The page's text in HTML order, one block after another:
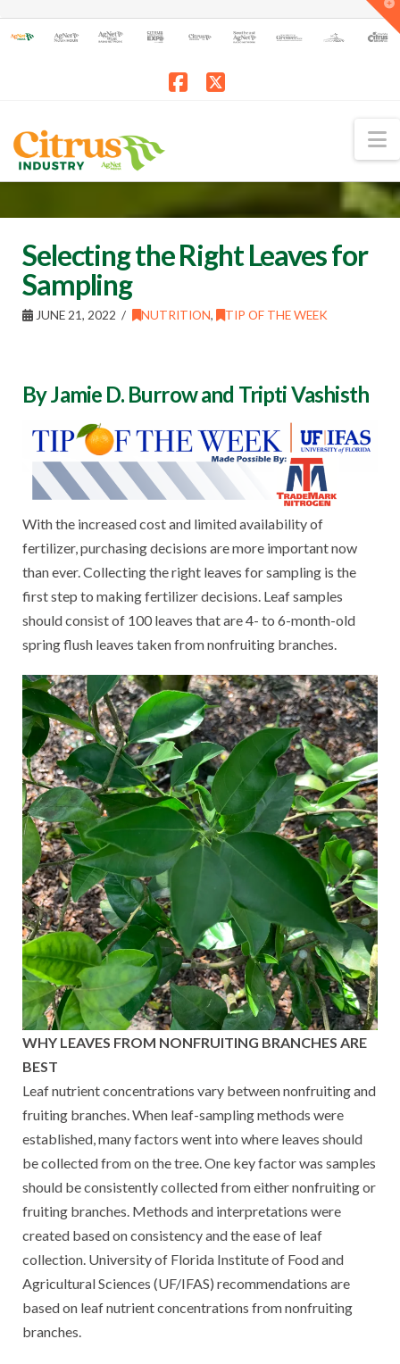
Selecting the Right Leaves for
Sampling
JUNE 21, 2022 NUTRITION, TIP OF THE WEEK
By Jamie D. Burrow and Tripti Vashisth
With the increased cost and limited availability of
fertilizer, purchasing decisions are more important now
than ever. Collecting the right leaves for sampling is the
first step to making fertilizer decisions. Leaf samples
should consist of 100 leaves that are 4- to 6-month-old
spring flush leaves taken from nonfruiting branches.
WHY LEAVES FROM NONFRUITING BRANCHES ARE
BEST
Leaf nutrient concentrations vary between nonfruiting and
fruiting branches. When leaf-sampling methods were
established, many factors went into where leaves should
be collected from on the tree. One key factor was samples
should be consistently collected from either nonfruiting or
fruiting branches. Methods and interpretations were
created based on consistency and the ease of leaf
collection. University of Florida Institute of Food and
Agricultural Sciences (UF/IFAS) recommendations are
based on leaf nutrient concentrations from nonfruiting
branches.